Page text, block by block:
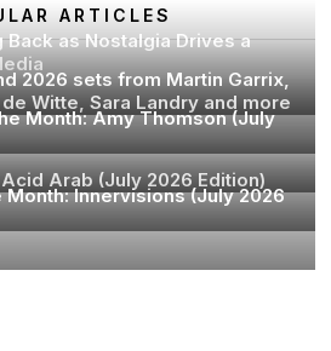
ARTICLES
Back as Nostalgia Drives a
2026 sets from Martin Garrix,
Witte, Sara Landry and more
Month: Amy Thomson (July
Arab (July 2026 Edition)
Innervisions (July 2026